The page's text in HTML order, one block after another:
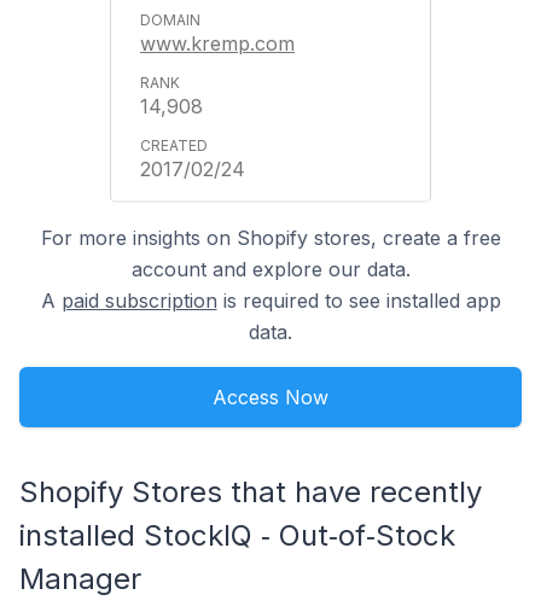
www.kremp.com
14,908
2017/02/24
For more insights on Shopify stores, create a free
account and explore our data.
A paid subscription is required to see installed app
data.
Access Now
Shopify Stores that have recently
installed StockIQ ‑ Out‑of‑Stock
Manager